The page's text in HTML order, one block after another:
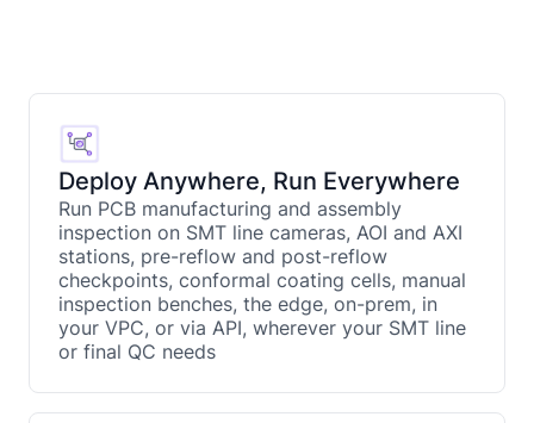
Deploy Anywhere, Run Everywhere
Run PCB manufacturing and assembly
inspection on SMT line cameras, AOI and AXI
stations, pre-reflow and post-reflow
checkpoints, conformal coating cells, manual
inspection benches, the edge, on-prem, in
your VPC, or via API, wherever your SMT line
or final QC needs